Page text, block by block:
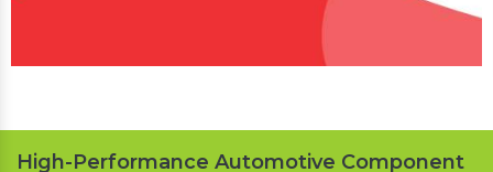
High-Performance Automotive Component